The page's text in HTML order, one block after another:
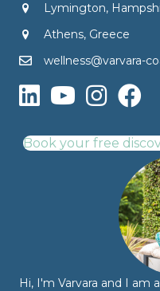
Lymington,
Athens, Greece
wellness@varvara-
Book your free
Hi, I'm Varvara and I am